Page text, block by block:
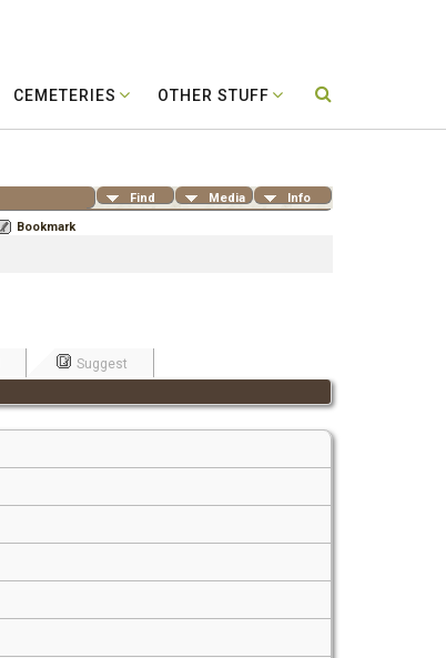
CEMETERIES OTHER STUFF
Find Media Info
Bookmark
Suggest